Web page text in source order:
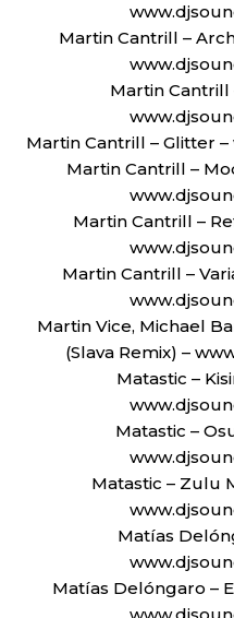
Martin Cantrill –
Martin Cantrill
Martin Cantrill – Glitter
Martin Cantrill –
Martin Cantrill –
Martin Cantrill –
Martin Vice, Michael
(Slava Remix) –
Matastic –
Matastic –
Matastic – Zulu
Matías
Matías Delóngaro –